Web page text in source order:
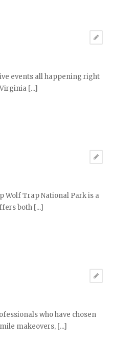
events all happening right
[...]
Wolf Trap National Park is a
both [...]
who have chosen
makeovers, [...]